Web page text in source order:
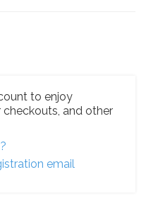
to enjoy
and other
email